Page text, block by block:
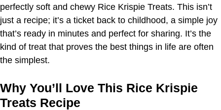
perfectly soft and chewy Rice Krispie Treats. This isn’t
just a recipe; it’s a ticket back to childhood, a simple joy
that’s ready in minutes and perfect for sharing. It’s the
kind of treat that proves the best things in life are often
the simplest.
Why You’ll Love This Rice Krispie
Treats Recipe